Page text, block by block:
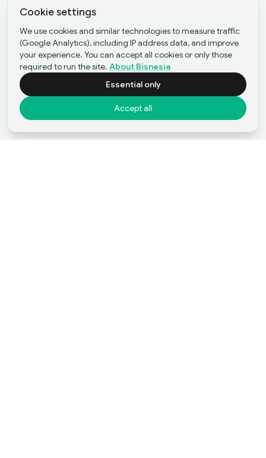
Cookie settings
We use cookies and similar technologies to measure traffic
(Google Analytics), including IP address data, and improve
your experience. You can accept all cookies or only those
required to run the site. About Bisnesia
Essential only
Accept all